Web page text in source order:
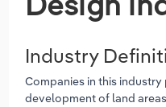
Industry
Companies in this
development of land